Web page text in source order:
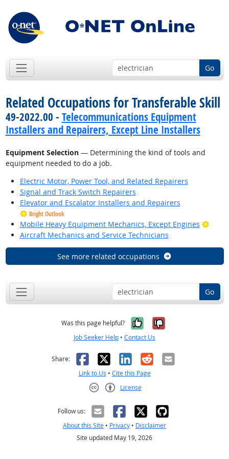
Go
Related Occupations for Transferable Skill
49-2022.00 - Telecommunications Equipment
Installers and Repairers, Except Line Installers
Equipment Selection— Determining the kind of tools and
equipment needed to do a job.
Electric Motor, Power Tool, and Related Repairers
Signal and Track Switch Repairers
Elevator and Escalator Installers and Repairers
Bright Outlook
Mobile Heavy Equipment Mechanics, Except Engines
Aircraft Mechanics and Service Technicians
See more related occupations
Go
Was this page helpful? Yes, it was
No, it was
Job Seeker Help • Contact Us
Share: Facebook
X LinkedIn
RedditEmail
Link to Us • Cite this Page
License
Follow us:
About this Site • Privacy • Disclaimer
Site updated May 19, 2026